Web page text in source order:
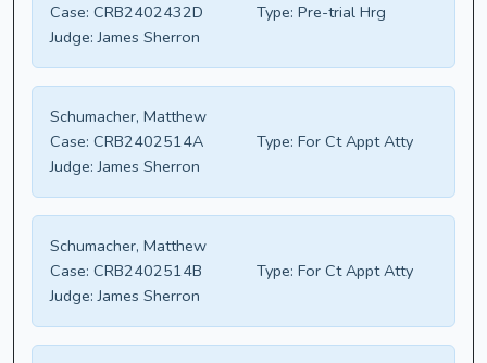
Case: CRB2402432D Type: Pre-trial Hrg
Judge: James Sherron
Schumacher, Matthew
Case: CRB2402514A Type: For Ct Appt Atty
Judge: James Sherron
Schumacher, Matthew
Case: CRB2402514B Type: For Ct Appt Atty
Judge: James Sherron